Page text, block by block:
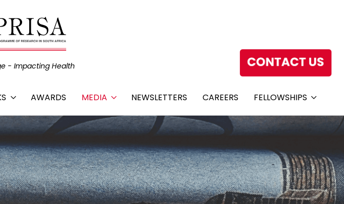
- Impacting Health
AWARDS MEDIA NEWSLETTERS CAREERS FELLOWSHIPS